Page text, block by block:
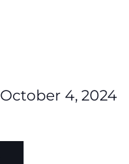
October 4, 2024